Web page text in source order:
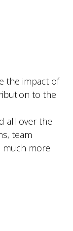
the impact of
to the
all over the
team
much more